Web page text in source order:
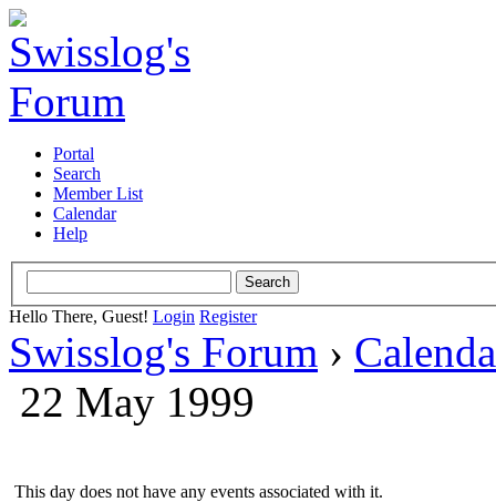
Portal
Search
Member List
Calendar
Help
Hello There, Guest! Login Register
Swisslog's Forum ›
22 May 1999
This day does not have any events associated with it.